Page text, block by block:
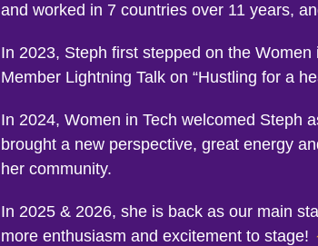
and worked in 7 countries over 11 years,
In 2023, Steph first stepped on the
Member Lightning Talk on “Hustling for a
In 2024, Women in Tech welcomed Steph
brought a new perspective, great energy
her community.
In 2025 & 2026, she is back as our main
more enthusiasm and excitement to stage!